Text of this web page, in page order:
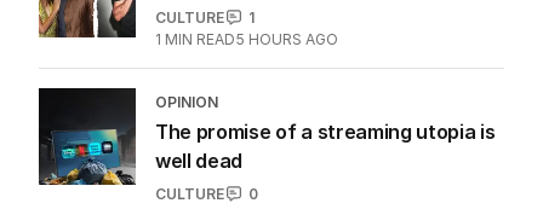
CULTURE
1
1 MIN READ5 HOURS AGO
OPINION
The promise of a streaming utopia is
well dead
CULTURE
0